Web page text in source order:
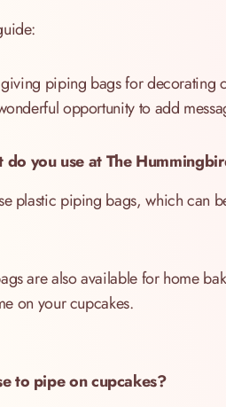
piping bags for decorating
opportunity to add
you use at The
plastic piping bags, which can
are also available for home
on your cupcakes.
to pipe on cupcakes?